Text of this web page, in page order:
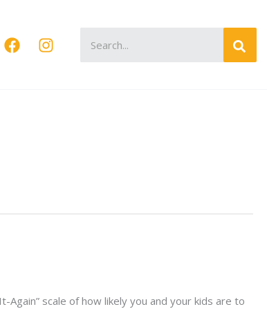
for:
Again” scale of how likely you and your kids are to